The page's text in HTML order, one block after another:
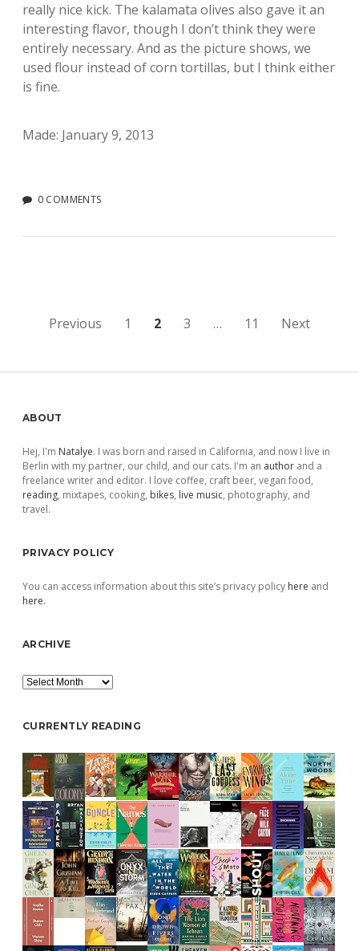
really nice kick. The kalamata olives also gave it an
interesting flavor, though I don’t think they were
entirely necessary. And as the picture shows, we
used flour instead of corn tortillas, but I think either
is fine.
Made: January 9, 2013
0 COMMENTS
Posts
Previous 1 2 3 … 11 Next
Sidebar
ABOUT
Hej, I'm Natalye. I was born and raised in California, and now I live in
Berlin with my partner, our child, and our cats. I'm an author and a
freelance writer and editor. I love coffee, craft beer, vegan food,
reading, mixtapes, cooking, bikes, live music, photography, and
travel.
PRIVACY POLICY
You can access information about this site’s privacy policy here and
here.
ARCHIVE
Archive
CURRENTLY READING